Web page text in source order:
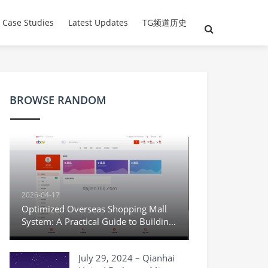
Studies Latest Updates TG频道历史
BROWSE RANDOM
2026-04-17
Optimized Overseas Shopping Mall
System: A Practical Guide to Building
a Multi-language Cross-border E-
July 29, 2024 – Qianhai